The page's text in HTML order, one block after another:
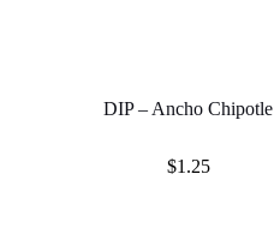
DIP – Ancho Chipotle
$1.25